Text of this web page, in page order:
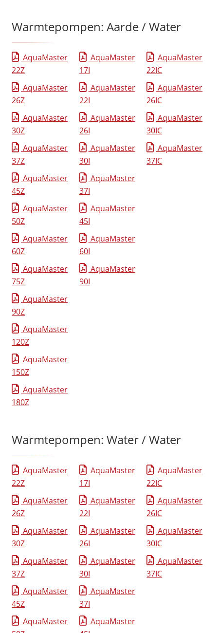
Warmtepompen: Aarde / Water
AquaMaster
22Z
AquaMaster
26Z
AquaMaster
30Z
AquaMaster
37Z
AquaMaster
45Z
AquaMaster
50Z
AquaMaster
60Z
AquaMaster
75Z
AquaMaster
90Z
AquaMaster
120Z
AquaMaster
150Z
AquaMaster
180Z
AquaMaster
17I
AquaMaster
22I
AquaMaster
26I
AquaMaster
30I
AquaMaster
37I
AquaMaster
45I
AquaMaster
60I
AquaMaster
90I
AquaMaster
22IC
AquaMaster
26IC
AquaMaster
30IC
AquaMaster
37IC
Warmtepompen: Water / Water
AquaMaster
22Z
AquaMaster
26Z
AquaMaster
30Z
AquaMaster
37Z
AquaMaster
45Z
AquaMaster
AquaMaster
17I
AquaMaster
22I
AquaMaster
26I
AquaMaster
30I
AquaMaster
37I
AquaMaster
AquaMaster
22IC
AquaMaster
26IC
AquaMaster
30IC
AquaMaster
37IC